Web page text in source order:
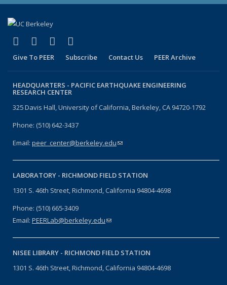
Facebook
(link is external)
X (formerly Twitter)
(link is external)
LinkedIn
(link is external)
Give To PEER Subscribe Contact Us PEER Archive
HEADQUARTERS - PACIFIC EARTHQUAKE ENGINEERING
RESEARCH CENTER
325 Davis Hall, University of California, Berkeley, CA 94720-1792
Phone: (510) 642-3437
Email: peer_center@berkeley.edu(link sends e-mail)
LABORATORY - RICHMOND FIELD STATION
1301 S. 46th Street, Richmond, California 94804-4698
Phone: (510) 665-3409
Email: PEERLab@berkeley.edu(link sends e-mail)
NISEE LIBRARY - RICHMOND FIELD STATION
1301 S. 46th Street, Richmond, California 94804-4698